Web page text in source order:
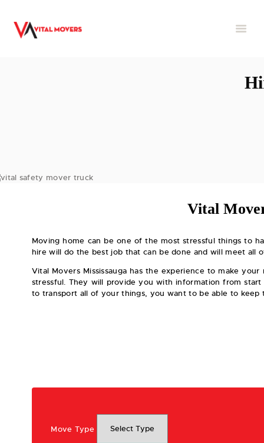
Vital
Moving home can be one of the most stressful things to
hire will do the best job that can be done and will meet all
Vital Movers Mississauga has the experience to make
stressful. They will provide you with information from
to transport all of your things, you want to be able to keep
Move Type